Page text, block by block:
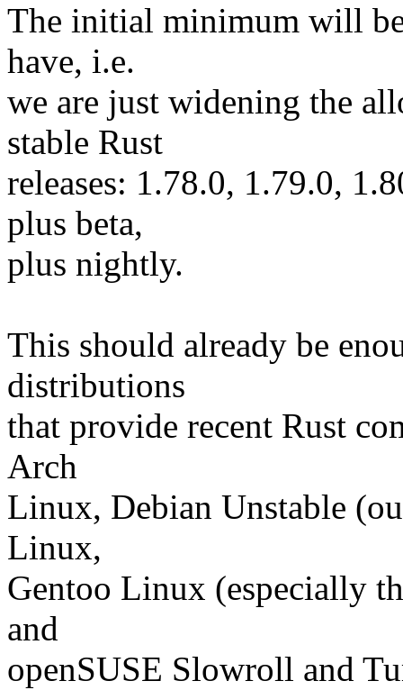
The initial minimum will
have, i.e.
we are just widening the
stable Rust
releases: 1.78.0, 1.79.0,
plus beta,
plus nightly.
This should already be
distributions
that provide recent Rust
Arch
Linux, Debian Unstable
Linux,
Gentoo Linux (especially
and
openSUSE Slowroll and